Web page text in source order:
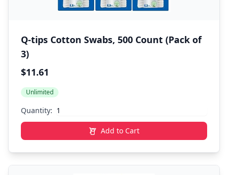
Q-tips Cotton Swabs, 500 Count (Pack of
3)
$11.61
Unlimited
Quantity:
Add to Cart